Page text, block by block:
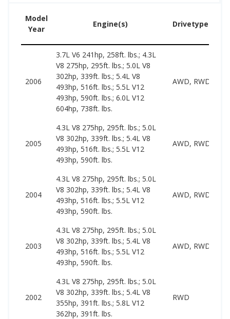
Model
Year
Engine(s) Drivetype(s)
2006
3.7L V6 241hp, 258ft. lbs.; 4.3L
V8 275hp, 295ft. lbs.; 5.0L V8
302hp, 339ft. lbs.; 5.4L V8
493hp, 516ft. lbs.; 5.5L V12
493hp, 590ft. lbs.; 6.0L V12
604hp, 738ft. lbs.
AWD, RWD
2005
4.3L V8 275hp, 295ft. lbs.; 5.0L
V8 302hp, 339ft. lbs.; 5.4L V8
493hp, 516ft. lbs.; 5.5L V12
493hp, 590ft. lbs.
AWD, RWD
2004
4.3L V8 275hp, 295ft. lbs.; 5.0L
V8 302hp, 339ft. lbs.; 5.4L V8
493hp, 516ft. lbs.; 5.5L V12
493hp, 590ft. lbs.
AWD, RWD
2003
4.3L V8 275hp, 295ft. lbs.; 5.0L
V8 302hp, 339ft. lbs.; 5.4L V8
493hp, 516ft. lbs.; 5.5L V12
493hp, 590ft. lbs.
AWD, RWD
2002
4.3L V8 275hp, 295ft. lbs.; 5.0L
V8 302hp, 339ft. lbs.; 5.4L V8
355hp, 391ft. lbs.; 5.8L V12
362hp, 391ft. lbs.
RWD